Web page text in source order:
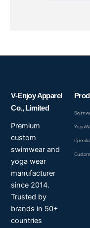
V-Enjoy Apparel
Co., Limited
Premium
custom
swimwear and
yoga wear
manufacturer
since 2014.
Trusted by
brands in 50+
countries
Yoga